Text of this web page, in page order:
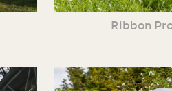
Ribbon